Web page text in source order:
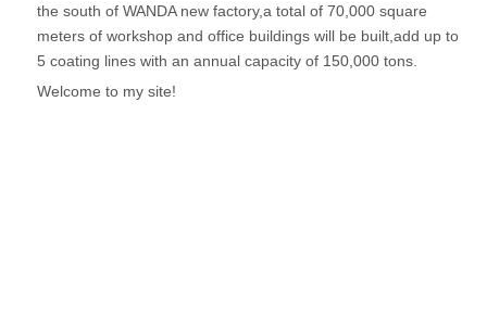
the south of WANDA new factory,a total of 70,000 square
meters of workshop and office buildings will be built,add up to
5 coating lines with an annual capacity of 150,000 tons.
Welcome to my site!